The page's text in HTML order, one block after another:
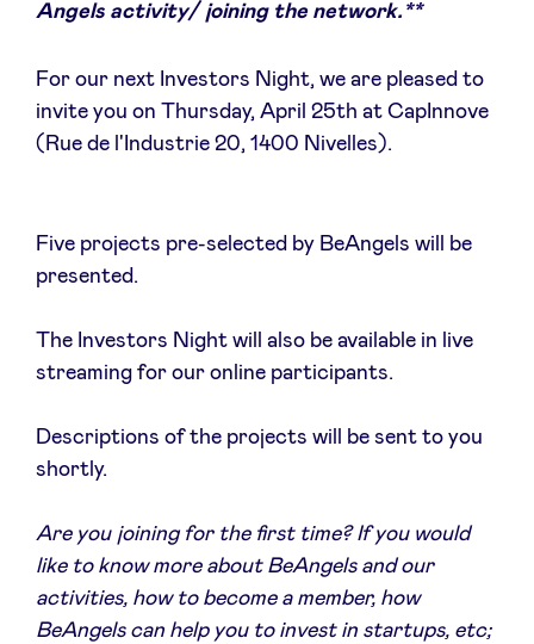
BeAngels Academy
NXT Brussels - Investment group
Pooling Services
Privacy Policy
BeAngels x PMV
My Portofolio
Angels activity/ joining the network.**
For our next Investors Night, we are pleased to
invite you on Thursday, April 25th at CapInnove
(Rue de l'Industrie 20, 1400 Nivelles).
Five projects pre-selected by BeAngels will be
presented.
The Investors Night will also be available in live
streaming for our online participants.
Descriptions of the projects will be sent to you
shortly.
Are you joining for the first time? If you would
like to know more about BeAngels and our
activities, how to become a member, how
BeAngels can help you to invest in startups, etc;